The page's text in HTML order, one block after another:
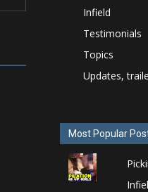
Infield
Testimonials
Topics
Updates,
Most Popular